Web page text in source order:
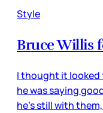
Style
Bruce Willis
I thought it
he was saying
he’s still with